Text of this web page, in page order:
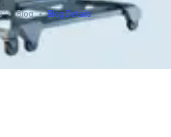
Blog Blog Details